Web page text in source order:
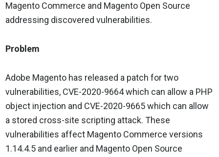
Magento Commerce and Magento Open Source
addressing discovered vulnerabilities.
Problem
Adobe Magento has released a patch for two
vulnerabilities, CVE-2020-9664 which can allow a PHP
object injection and CVE-2020-9665 which can allow
a stored cross-site scripting attack. These
vulnerabilities affect Magento Commerce versions
1.14.4.5 and earlier and Magento Open Source